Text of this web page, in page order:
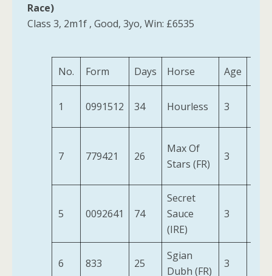
Race)
Class 3, 2m1f , Good, 3yo, Win: £6535
No. Form Days Horse Age
1 0991512 34 Hourless 3
7 779421 26
Max Of
Stars (FR)
3
5 0092641 74
Secret
Sauce
(IRE)
3
6 833 25
Sgian
Dubh (FR)
3